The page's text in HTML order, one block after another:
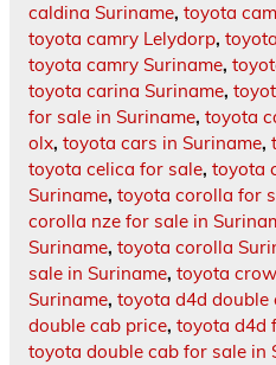
caldina Suriname, toyota
toyota camry Lelydorp,
toyota camry Suriname,
toyota carina Suriname,
for sale in Suriname, toyota
olx, toyota cars in Suriname,
toyota celica for sale, toyota
Suriname, toyota corolla for
corolla nze for sale in
Suriname, toyota corolla
sale in Suriname, toyota
Suriname, toyota d4d double
double cab price, toyota d4d
toyota double cab for sale in